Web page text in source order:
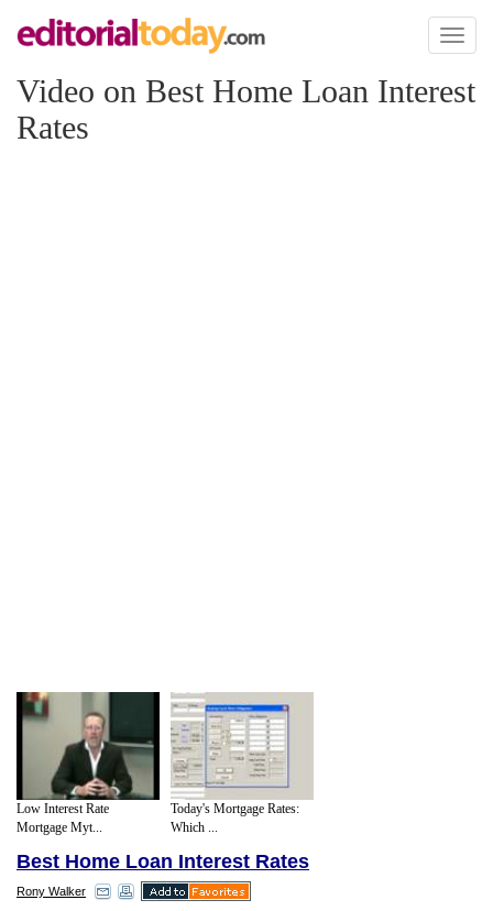
Toggle
Video on Best Home Loan Interest
Rates
Low Interest Rate
Mortgage Myt...
Today's Mortgage Rates:
Which ...
Best Home Loan Interest Rates
Rony Walker